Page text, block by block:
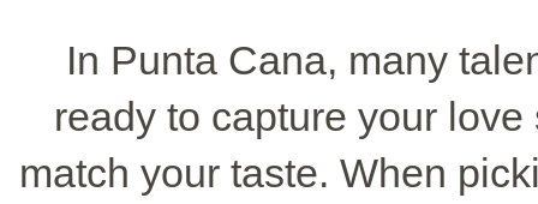
In Punta Cana, many
ready to capture your
match your taste. When